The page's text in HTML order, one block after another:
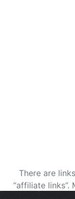
There are
“affiliate